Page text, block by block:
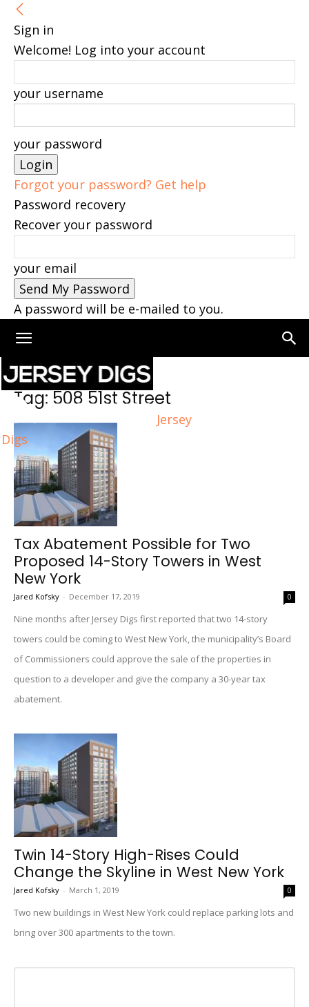
Sign in
Welcome! Log into your account
your username
your password
Forgot your password? Get help
Password recovery
Recover your password
your email
A password will be e-mailed to you.
Jersey
Digs
Home Tags 508 51st Street
Tag: 508 51st Street
Tax Abatement Possible for Two
Proposed 14-Story Towers in West
New York
Jared Kofsky - December 17, 2019 0
Nine months after Jersey Digs first reported that two 14-story
towers could be coming to West New York, the municipality’s Board
of Commissioners could approve the sale of the properties in
question to a developer and give the company a 30-year tax
abatement.
Twin 14-Story High-Rises Could
Change the Skyline in West New York
Jared Kofsky - March 1, 2019 0
Two new buildings in West New York could replace parking lots and
bring over 300 apartments to the town.